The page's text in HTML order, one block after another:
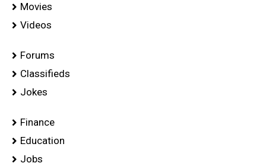
Movies
Videos
Forums
Classifieds
Jokes
Finance
Education
Jobs